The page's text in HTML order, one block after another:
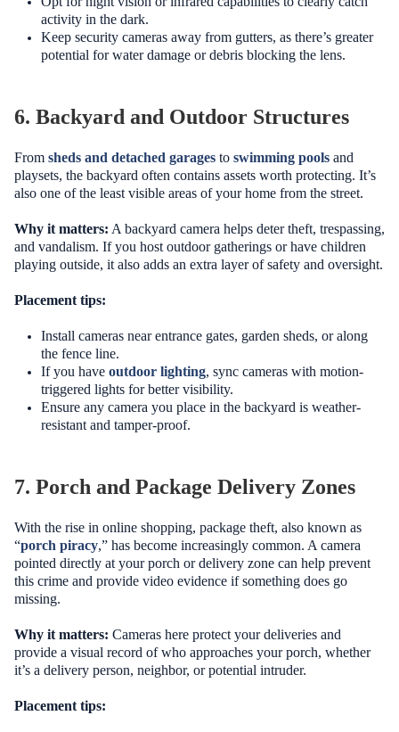
activity in the dark.
Keep security cameras away from gutters, as there’s greater
potential for water damage or debris blocking the lens.
6. Backyard and Outdoor Structures
From sheds and detached garages to swimming pools and
playsets, the backyard often contains assets worth protecting. It’s
also one of the least visible areas of your home from the street.
Why it matters: A backyard camera helps deter theft, trespassing,
and vandalism. If you host outdoor gatherings or have children
playing outside, it also adds an extra layer of safety and oversight.
Placement tips:
Install cameras near entrance gates, garden sheds, or along
the fence line.
If you have outdoor lighting, sync cameras with motion-
triggered lights for better visibility.
Ensure any camera you place in the backyard is weather-
resistant and tamper-proof.
7. Porch and Package Delivery Zones
With the rise in online shopping, package theft, also known as
“porch piracy,” has become increasingly common. A camera
pointed directly at your porch or delivery zone can help prevent
this crime and provide video evidence if something does go
missing.
Why it matters: Cameras here protect your deliveries and
provide a visual record of who approaches your porch, whether
it’s a delivery person, neighbor, or potential intruder.
Placement tips: